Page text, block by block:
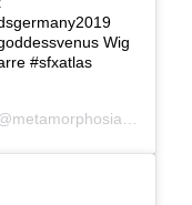
Wig
#sfxatlas
on